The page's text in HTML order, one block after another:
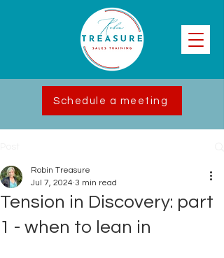
Schedule a meeting
Tension in Discovery: part
1 - when to lean in
Robin Treasure
Jul 7, 2024 3 min read